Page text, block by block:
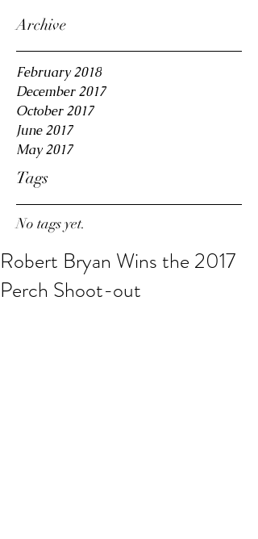
Archive
February 2018
December 2017
October 2017
June 2017
May 2017
Tags
No tags yet.
Robert Bryan Wins the 2017
Perch Shoot-out